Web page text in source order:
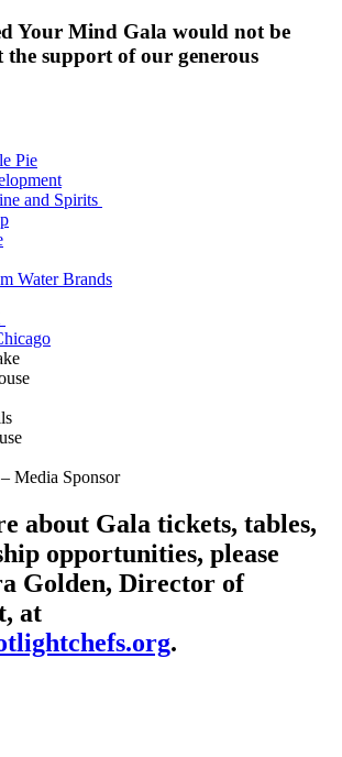
Your Mind Gala would not be
the support of our generous
Pie
and Spirits
Water Brands
– Media Sponsor
about Gala tickets, tables,
opportunities, please
Golden, Director of
at
.